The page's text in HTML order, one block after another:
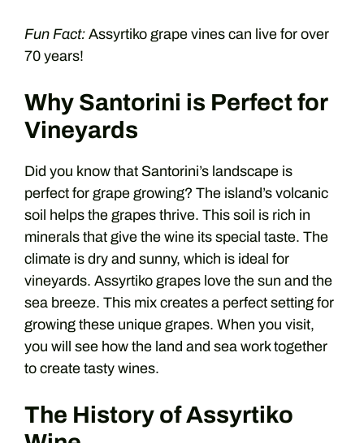
Fun Fact: Assyrtiko grape vines can live for over
70 years!
Why Santorini is Perfect for
Vineyards
Did you know that Santorini’s landscape is
perfect for grape growing? The island’s volcanic
soil helps the grapes thrive. This soil is rich in
minerals that give the wine its special taste. The
climate is dry and sunny, which is ideal for
vineyards. Assyrtiko grapes love the sun and the
sea breeze. This mix creates a perfect setting for
growing these unique grapes. When you visit,
you will see how the land and sea work together
to create tasty wines.
The History of Assyrtiko